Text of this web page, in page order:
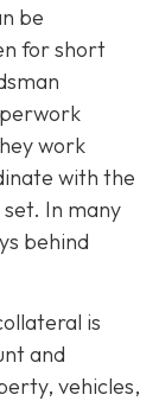
be
for short
work
with the
set. In many
behind
is
and
vehicles,